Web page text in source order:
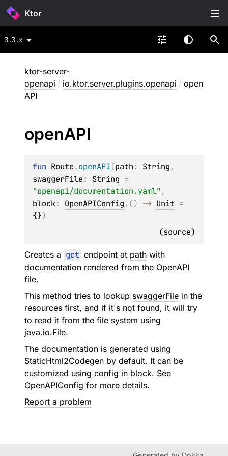
Ktor
3.3.x
ktor-server-
openapi / io.ktor.server.plugins.openapi / open
API
openAPI
fun Route.openAPI(path: String
swaggerFile: String
"openapi/documentation.yaml"
block: OpenAPIConfig. () -> Unit
{})
(source)
Creates a get endpoint at path with
documentation rendered from the OpenAPI
file.
This method tries to lookup swaggerFile in the
resources first, and if it's not found, it will try
to read it from the file system using
java.io.File.
The documentation is generated using
StaticHtml2Codegen by default. It can be
customized using config in block. See
OpenAPIConfig for more details.
Report a problem